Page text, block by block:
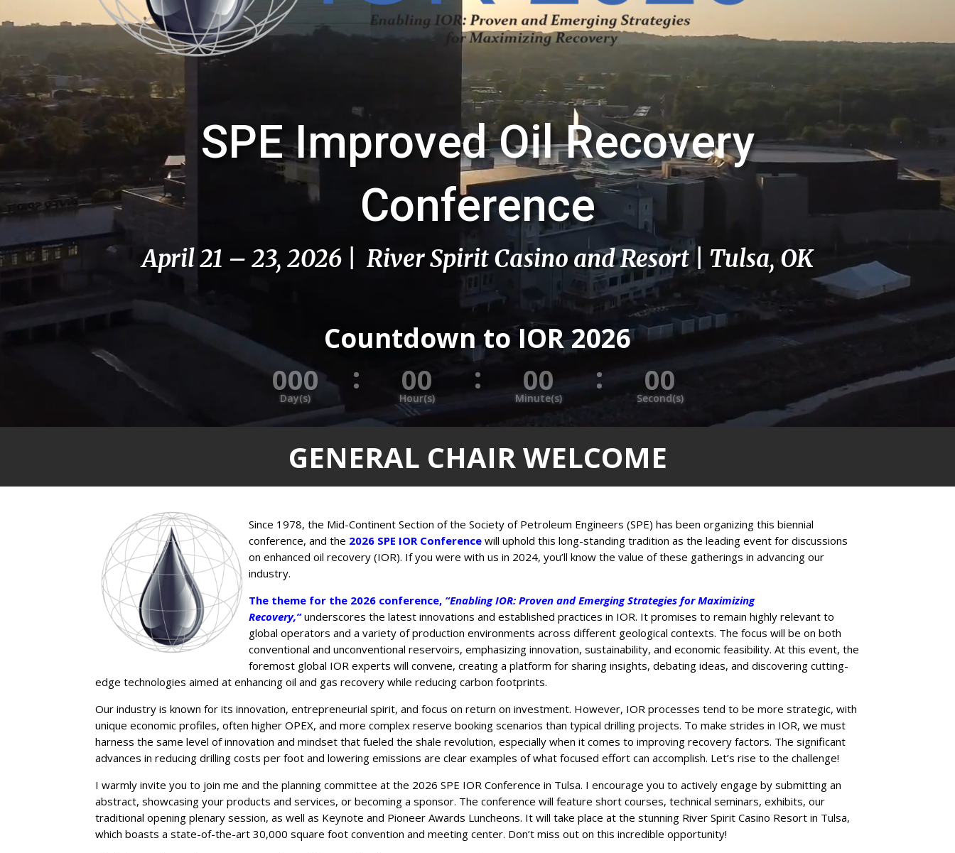
SPE Improved Oil Recovery
Conference
April 21 – 23, 2026 | River Spirit Casino and Resort | Tulsa, OK
Countdown to IOR 2026
000
Day(s)
: 00
Hour(s)
: 00
Minute(s)
: 00
Second(s)
GENERAL CHAIR WELCOME
Since 1978, the Mid-Continent Section of the Society of Petroleum Engineers (SPE) has been organizing this biennial
conference, and the 2026 SPE IOR Conference will uphold this long-standing tradition as the leading event for discussions
on enhanced oil recovery (IOR). If you were with us in 2024, you’ll know the value of these gatherings in advancing our
industry.
The theme for the 2026 conference, “Enabling IOR: Proven and Emerging Strategies for Maximizing
Recovery,” underscores the latest innovations and established practices in IOR. It promises to remain highly relevant to
global operators and a variety of production environments across different geological contexts. The focus will be on both
conventional and unconventional reservoirs, emphasizing innovation, sustainability, and economic feasibility. At this event, the
foremost global IOR experts will convene, creating a platform for sharing insights, debating ideas, and discovering cutting-
edge technologies aimed at enhancing oil and gas recovery while reducing carbon footprints.
Our industry is known for its innovation, entrepreneurial spirit, and focus on return on investment. However, IOR processes tend to be more strategic, with
unique economic profiles, often higher OPEX, and more complex reserve booking scenarios than typical drilling projects. To make strides in IOR, we must
harness the same level of innovation and mindset that fueled the shale revolution, especially when it comes to improving recovery factors. The significant
advances in reducing drilling costs per foot and lowering emissions are clear examples of what focused effort can accomplish. Let’s rise to the challenge!
I warmly invite you to join me and the planning committee at the 2026 SPE IOR Conference in Tulsa. I encourage you to actively engage by submitting an
abstract, showcasing your products and services, or becoming a sponsor. The conference will feature short courses, technical seminars, exhibits, our
traditional opening plenary session, as well as Keynote and Pioneer Awards Luncheons. It will take place at the stunning River Spirit Casino Resort in Tulsa,
which boasts a state-of-the-art 30,000 square foot convention and meeting center. Don’t miss out on this incredible opportunity!